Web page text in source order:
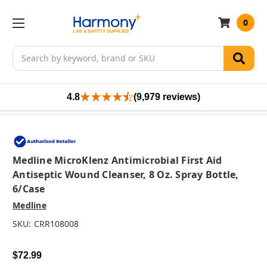
Search
0
4.8 (9,979 reviews)
Medline MicroKlenz Antimicrobial First Aid
Antiseptic Wound Cleanser, 8 Oz. Spray Bottle,
6/case
Medline
SKU: CRR108008
$72.99